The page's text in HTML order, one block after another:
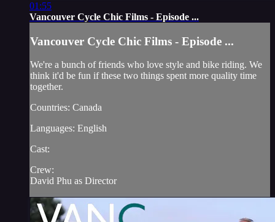
01:55
Vancouver Cycle Chic Films - Episode ...
Vancouver Cycle Chic Films - Episode ...
We're a bunch of friends who love style and bike riding. We
think it'd be fun if these two things spent more quality time
together.
Countries: Canada
Languages: English
Cast:
Crew:
David Phu as Director